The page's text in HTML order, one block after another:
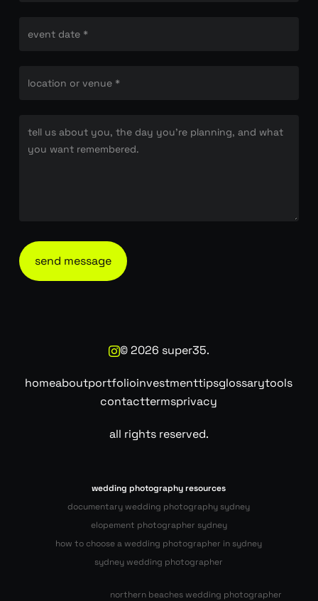
©2026 super35.
homeaboutportfolioinvestmenttipsglossarytools
contacttermsprivacy
all rights reserved.
wedding photography resources
documentary wedding photography sydney
elopement photographer sydney
how to choose a wedding photographer in sydney
sydney wedding photographer
northern beaches wedding photographer